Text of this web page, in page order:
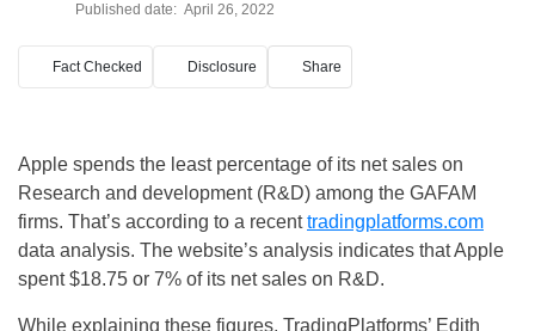
Published date: April 26, 2022
Fact Checked Disclosure Share
Apple spends the least percentage of its net sales on
Research and development (R&D) among the GAFAM
firms. That’s according to a recenttradingplatforms.com
data analysis. The website’s analysis indicates that Apple
spent $18.75 or 7% of its net sales on R&D.
While explaining these figures, TradingPlatforms’ Edith